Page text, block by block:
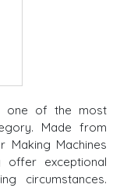
one of the most
Made from
Making Machines
exceptional
circumstances.